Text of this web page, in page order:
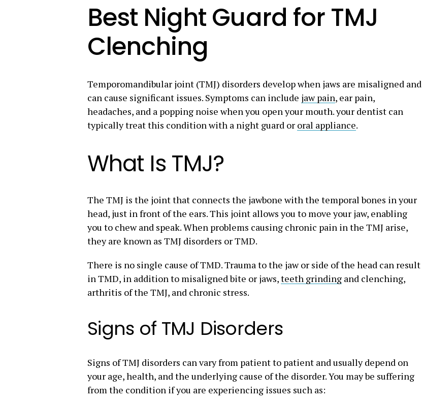
Best Night Guard for TMJ
Clenching
Temporomandibular joint (TMJ) disorders develop when jaws are misaligned and
can cause significant issues. Symptoms can include jaw pain, ear pain,
headaches, and a popping noise when you open your mouth. your dentist can
typically treat this condition with a night guard or oral appliance.
What Is TMJ?
The TMJ is the joint that connects the jawbone with the temporal bones in your
head, just in front of the ears. This joint allows you to move your jaw, enabling
you to chew and speak. When problems causing chronic pain in the TMJ arise,
they are known as TMJ disorders or TMD.
There is no single cause of TMD. Trauma to the jaw or side of the head can result
in TMD, in addition to misaligned bite or jaws,teeth grinding and clenching,
arthritis of the TMJ, and chronic stress.
Signs of TMJ Disorders
Signs of TMJ disorders can vary from patient to patient and usually depend on
your age, health, and the underlying cause of the disorder. You may be suffering
from the condition if you are experiencing issues such as: